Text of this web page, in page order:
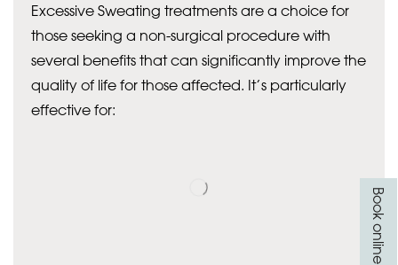
Book online
Excessive Sweating treatments are a choice for
those seeking a non-surgical procedure with
several benefits that can significantly improve the
quality of life for those affected. It’s particularly
effective for: